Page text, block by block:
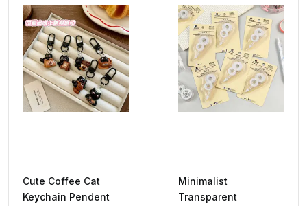
Cute Coffee Cat
Keychain Pendent
Minimalist
Transparent